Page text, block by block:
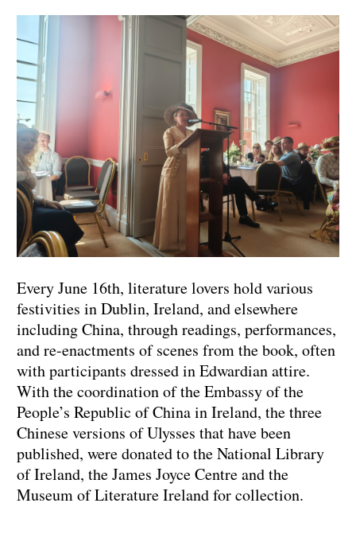
Every June 16th, literature lovers hold various
festivities in Dublin, Ireland, and elsewhere
including China, through readings, performances,
and re-enactments of scenes from the book, often
with participants dressed in Edwardian attire.
With the coordination of the Embassy of the
People’s Republic of China in Ireland, the three
Chinese versions of Ulysses that have been
published, were donated to the National Library
of Ireland, the James Joyce Centre and the
Museum of Literature Ireland for collection.